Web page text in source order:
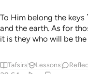
To Him belong the keys
and the earth. As for
it is they who will be the
Tafsirs Lessons